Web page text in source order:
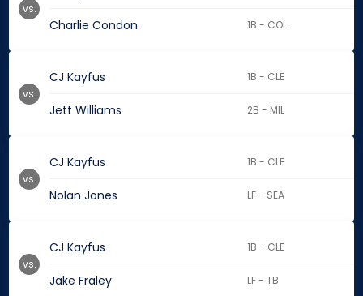
Charlie Condon 1B - COL
vs.
CJ Kayfus 1B - CLE
Jett Williams 2B - MIL
vs.
CJ Kayfus 1B - CLE
Nolan Jones LF - SEA
vs.
CJ Kayfus 1B - CLE
Jake Fraley LF - TB
vs.